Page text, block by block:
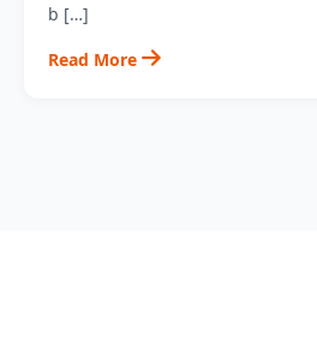
b […]
Read More